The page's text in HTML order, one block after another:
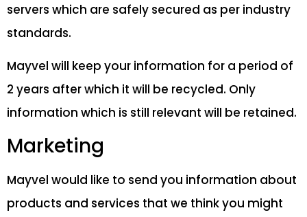
servers which are safely secured as per industry
standards.
Mayvel will keep your information for a period of
2 years after which it will be recycled. Only
information which is still relevant will be retained.
Marketing
Mayvel would like to send you information about
products and services that we think you might